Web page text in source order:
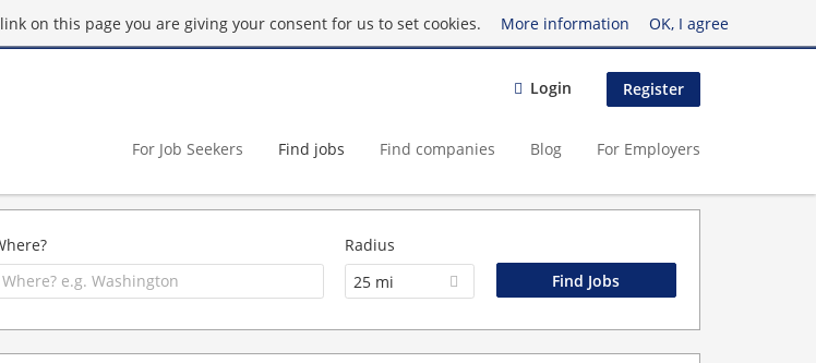
on this page you are giving your consent for us to set cookies. More information OK, I agree
Login Register
For Job Seekers Find jobs Find companies Blog For Employers
Radius
25 mi